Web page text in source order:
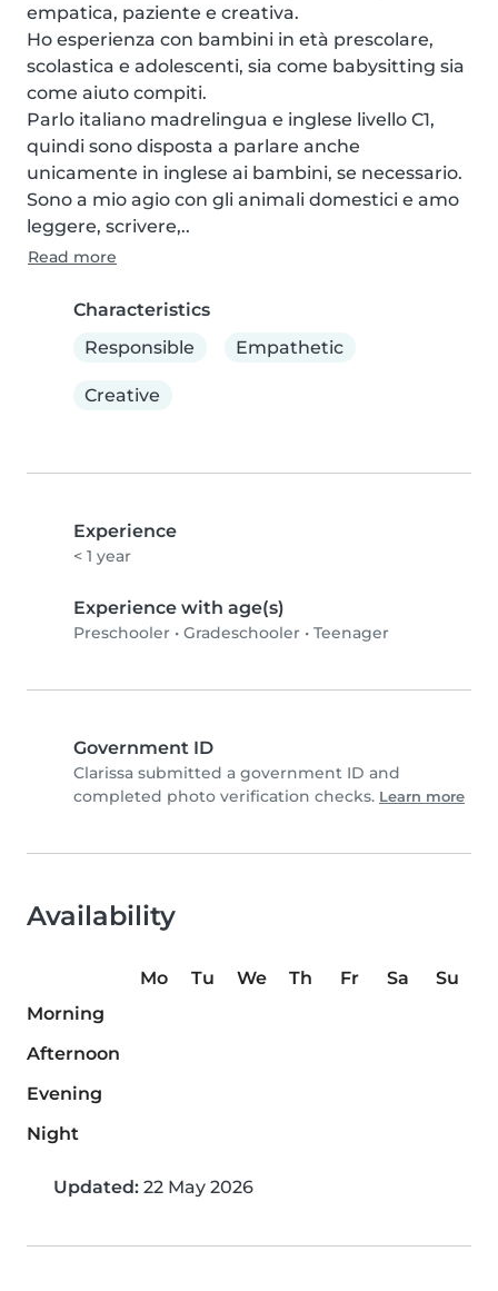
empatica, paziente e creativa.
Ho esperienza con bambini in età prescolare,
scolastica e adolescenti, sia come babysitting sia
come aiuto compiti.
Parlo italiano madrelingua e inglese livello C1,
quindi sono disposta a parlare anche
unicamente in inglese ai bambini, se necessario.
Sono a mio agio con gli animali domestici e amo
leggere, scrivere,..
Read more
Characteristics
Responsible
Empathetic
Creative
Experience
< 1 year
Experience with age(s)
Preschooler • Gradeschooler • Teenager
Government ID
Clarissa submitted a government ID and
completed photo verification checks. Learn more
Availability
Mo Tu We Th Fr Sa
Su
Morning
Afternoon
Evening
Night
Updated: 22 May 2026